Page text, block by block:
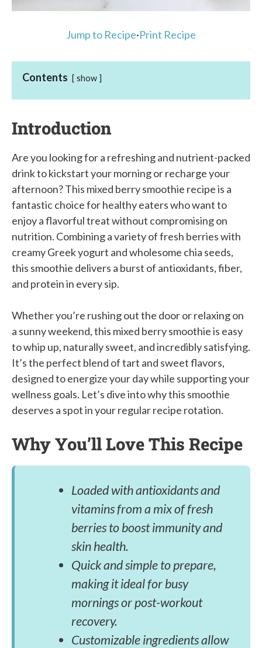
Jump to Recipe·Print Recipe
Contents show
Introduction
Are you looking for a refreshing and nutrient-packed
drink to kickstart your morning or recharge your
afternoon? This mixed berry smoothie recipe is a
fantastic choice for healthy eaters who want to
enjoy a flavorful treat without compromising on
nutrition. Combining a variety of fresh berries with
creamy Greek yogurt and wholesome chia seeds,
this smoothie delivers a burst of antioxidants, fiber,
and protein in every sip.
Whether you’re rushing out the door or relaxing on
a sunny weekend, this mixed berry smoothie is easy
to whip up, naturally sweet, and incredibly satisfying.
It’s the perfect blend of tart and sweet flavors,
designed to energize your day while supporting your
wellness goals. Let’s dive into why this smoothie
deserves a spot in your regular recipe rotation.
Why You’ll Love This Recipe
Loaded with antioxidants and
vitamins from a mix of fresh
berries to boost immunity and
skin health.
Quick and simple to prepare,
making it ideal for busy
mornings or post-workout
recovery.
Customizable ingredients allow